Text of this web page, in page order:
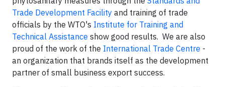
Trade Development Facility and training of trade
officials by the WTO's Institute for Training and
Technical Assistance show good results. We are also
proud of the work of the International Trade Centre -
an organization that brands itself as the development
partner of small business export success.